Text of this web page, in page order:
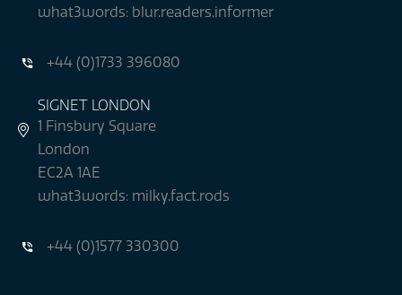
what3words: blur.readers.informer
+44 (0)1733 396080
SIGNET LONDON
1 Finsbury Square
London
EC2A 1AE
what3words: milky.fact.rods
+44 (0)1577 330300